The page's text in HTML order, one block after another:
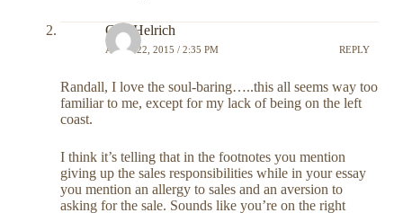
Carl Helrich
APRIL 22, 2015 / 2:35 PM REPLY
Randall, I love the soul-baring…..this all seems way too
familiar to me, except for my lack of being on the left
coast.
I think it’s telling that in the footnotes you mention
giving up the sales responsibilities while in your essay
you mention an allergy to sales and an aversion to
asking for the sale. Sounds like you’re on the right